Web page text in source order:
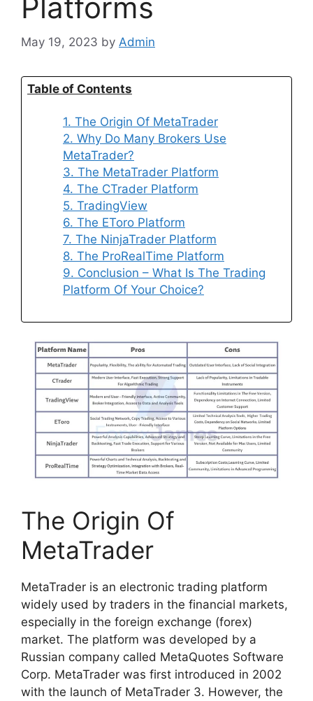
Platforms
May 19, 2023 by Admin
Table of Contents
1. The Origin Of MetaTrader
2. Why Do Many Brokers Use
MetaTrader?
3. The MetaTrader Platform
4. The CTrader Platform
5. TradingView
6. The EToro Platform
7. The NinjaTrader Platform
8. The ProRealTime Platform
9. Conclusion – What Is The Trading
Platform Of Your Choice?
The Origin Of
MetaTrader
MetaTrader is an electronic trading platform
widely used by traders in the financial markets,
especially in the foreign exchange (forex)
market. The platform was developed by a
Russian company called MetaQuotes Software
Corp. MetaTrader was first introduced in 2002
with the launch of MetaTrader 3. However, the